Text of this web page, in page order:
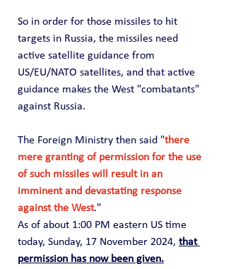
So in order for those missiles to hit
targets in Russia, the missiles need
active satellite guidance from
US/EU/NATO satellites, and that active
guidance makes the West "combatants"
against Russia.
The Foreign Ministry then said "there
mere granting of permission for the use
of such missiles will result in an
imminent and devastating response
against the West."
As of about 1:00 PM eastern US time
today, Sunday, 17 November 2024, that
permission has now been given.